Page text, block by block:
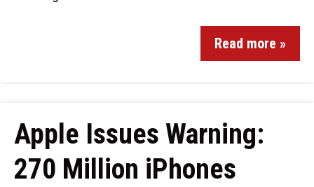
Read more »
Apple Issues Warning:
270 Million iPhones